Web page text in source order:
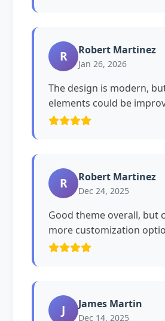
R Robert Martinez
Jan 26, 2026
The design is modern,
elements could be
R Robert Martinez
Dec 24, 2025
Good theme overall, but
more customization
J James Martin
Dec 14, 2025